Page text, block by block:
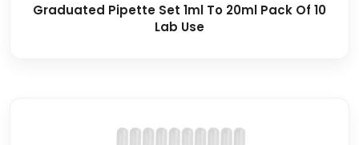
Graduated Pipette Set 1ml To 20ml Pack Of 10
Lab Use